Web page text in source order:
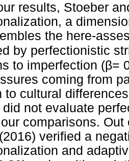
results, Stoeber
a
the here-
by perfectionistic
to imperfection (β=
coming from
to cultural
did not evaluate
our comparisons.
verified a
and